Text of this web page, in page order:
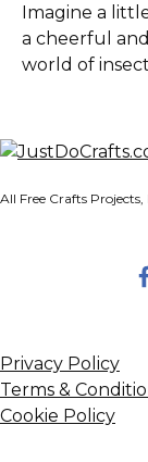
Imagine a
a cheerful
world of
All Free Crafts
Privacy Policy
Terms &
Cookie Policy